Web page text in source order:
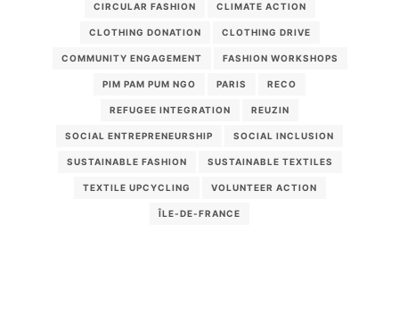
CIRCULAR FASHION CLIMATE ACTION
CLOTHING DONATION CLOTHING DRIVE
COMMUNITY ENGAGEMENT FASHION WORKSHOPS
PIM PAM PUM NGO PARIS RECO
REFUGEE INTEGRATION REUZIN
SOCIAL ENTREPRENEURSHIP SOCIAL INCLUSION
SUSTAINABLE FASHION SUSTAINABLE TEXTILES
TEXTILE UPCYCLING VOLUNTEER ACTION
ÎLE-DE-FRANCE